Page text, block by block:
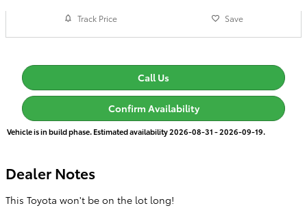
Track Price Save
Call Us
Confirm Availability
Vehicle is in build phase. Estimated availability 2026-08-31 - 2026-09-19.
Dealer Notes
This Toyota won't be on the lot long!